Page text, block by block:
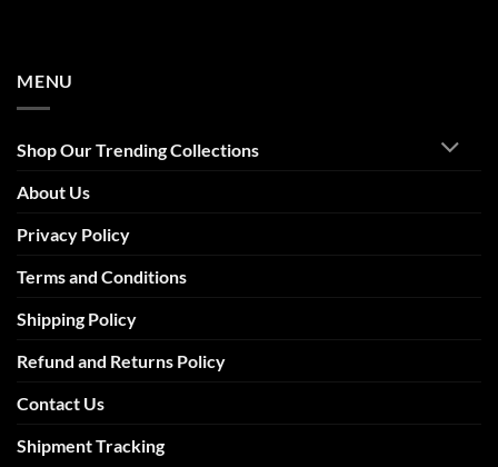
MENU
Shop Our Trending Collections
About Us
Privacy Policy
Terms and Conditions
Shipping Policy
Refund and Returns Policy
Contact Us
Shipment Tracking